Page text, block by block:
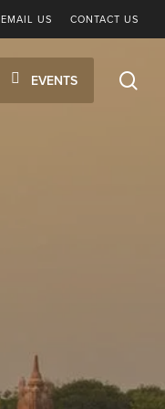
EMAIL US CONTACT US
EVENTS